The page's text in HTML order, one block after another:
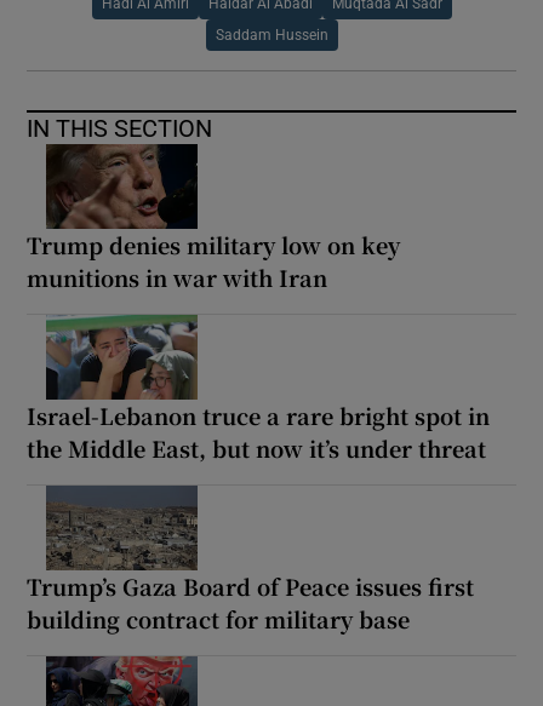
Hadi Al Amiri Haidar Al Abadi Muqtada Al Sadr
Saddam Hussein
IN THIS SECTION
Trump denies military low on key
munitions in war with Iran
Israel-Lebanon truce a rare bright spot in
the Middle East, but now it’s under threat
Trump’s Gaza Board of Peace issues first
building contract for military base